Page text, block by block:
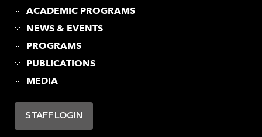
ACADEMIC PROGRAMS
NEWS & EVENTS
PROGRAMS
PUBLICATIONS
MEDIA
STAFF LOGIN